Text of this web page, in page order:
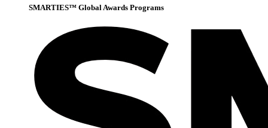
SMARTIES™ Global Awards Programs